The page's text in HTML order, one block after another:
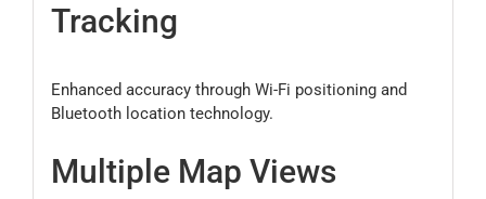
Tracking
Enhanced accuracy through Wi-Fi positioning and
Bluetooth location technology.
Multiple Map Views